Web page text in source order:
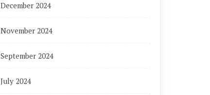
December 2024
November 2024
September 2024
July 2024